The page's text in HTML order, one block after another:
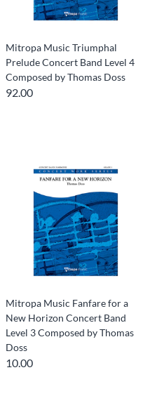
Mitropa Music Triumphal
Prelude Concert Band Level 4
Composed by Thomas Doss
92.00
Mitropa Music Fanfare for a
New Horizon Concert Band
Level 3 Composed by Thomas
Doss
10.00